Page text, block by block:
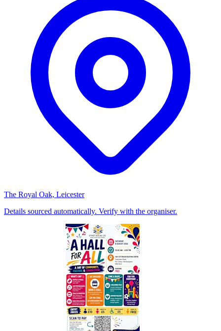
The Royal Oak, Leicester
Details sourced automatically. Verify with the organiser.